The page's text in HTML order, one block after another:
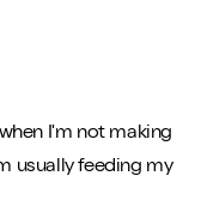
I'm not making
usually feeding my